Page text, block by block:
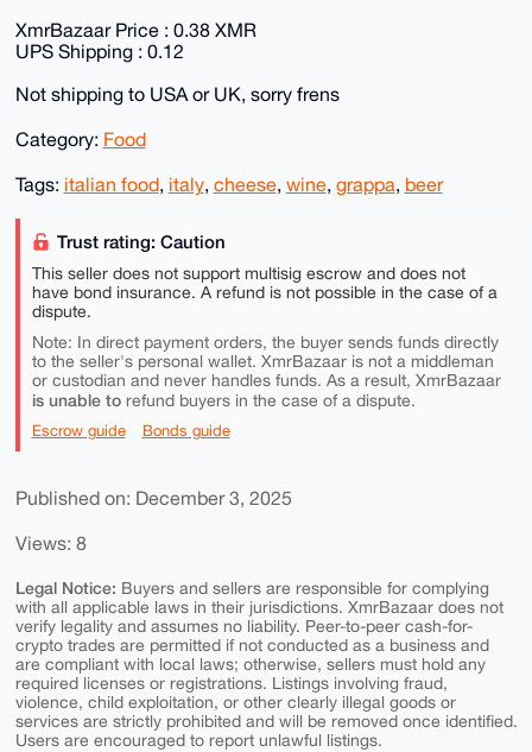
XmrBazaar Price : 0.38 XMR
UPS Shipping : 0.12
Not shipping to USA or UK, sorry frens
Category: Food
Tags: italian food, italy, cheese, wine, grappa, beer
Trust rating: Caution
This seller does not support multisig escrow and does not
have bond insurance. A refund is not possible in the case of a
dispute.
Note: In direct payment orders, the buyer sends funds directly
to the seller's personal wallet. XmrBazaar is not a middleman
or custodian and never handles funds. As a result, XmrBazaar
is unable torefund buyers in the case of a dispute.
Escrow guide Bonds guide
Published on: December 3, 2025
Views: 8
Legal Notice: Buyers and sellers are responsible for complying
with all applicable laws in their jurisdictions. XmrBazaar does not
verify legality and assumes no liability. Peer-to-peer cash-for-
crypto trades are permitted if not conducted as a business and
are compliant with local laws; otherwise, sellers must hold any
required licenses or registrations. Listings involving fraud,
violence, child exploitation, or other clearly illegal goods or
services are strictly prohibited and will be removed once identified.
Users are encouraged to report unlawful listings.